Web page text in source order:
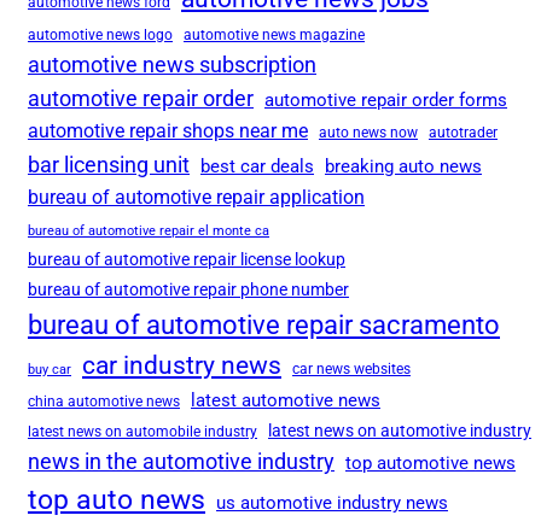
automotive news logo automotive news magazine
automotive news subscription
automotive repair order automotive repair order forms
automotive repair shops near me auto news now autotrader
bar licensing unit best car deals breaking auto news
bureau of automotive repair application
bureau of automotive repair el monte ca
bureau of automotive repair license lookup
bureau of automotive repair phone number
bureau of automotive repair sacramento
buy car car industry news
car news websites
china automotive news
latest automotive news
latest news on automobile industry latest news on automotive industry
news in the automotive industry top automotive news
top auto news us automotive industry news